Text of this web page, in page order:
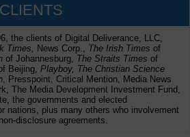
the clients of Digital Deliverance, LLC,
Times, News Corp., The Irish Times of
of Johannesburg, The Straits Times of
Beijing, Playboy, The Christian Science
, Presspoint, Critical Mention, Media News
The Media Development Investment Fund,
the governments and elected
nations, plus many others who involvement
disclosure agreements.